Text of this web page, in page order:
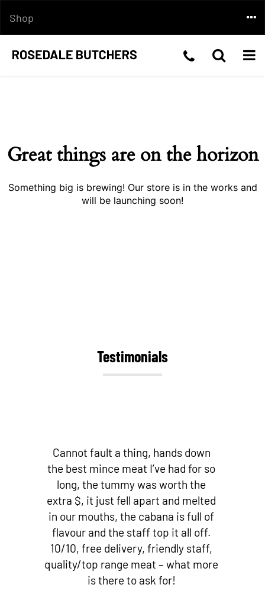
Shop
Skip
Toggle
Telephone
Great things are on the horizon
Something big is brewing! Our store is in the works and
will be launching soon!
Testimonials
Cannot fault a thing, hands down
the best mince meat I’ve had for so
long, the tummy was worth the
extra $, it just fell apart and melted
in our mouths, the cabana is full of
flavour and the staff top it all off.
10/10, free delivery, friendly staff,
quality/top range meat – what more
is there to ask for!